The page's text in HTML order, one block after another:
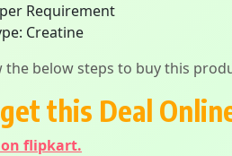
Requirement
Creatine
the below steps to buy this
this Deal
flipkart.